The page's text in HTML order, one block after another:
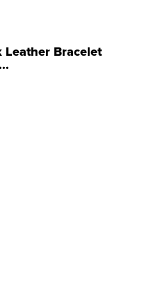
Leather Bracelet